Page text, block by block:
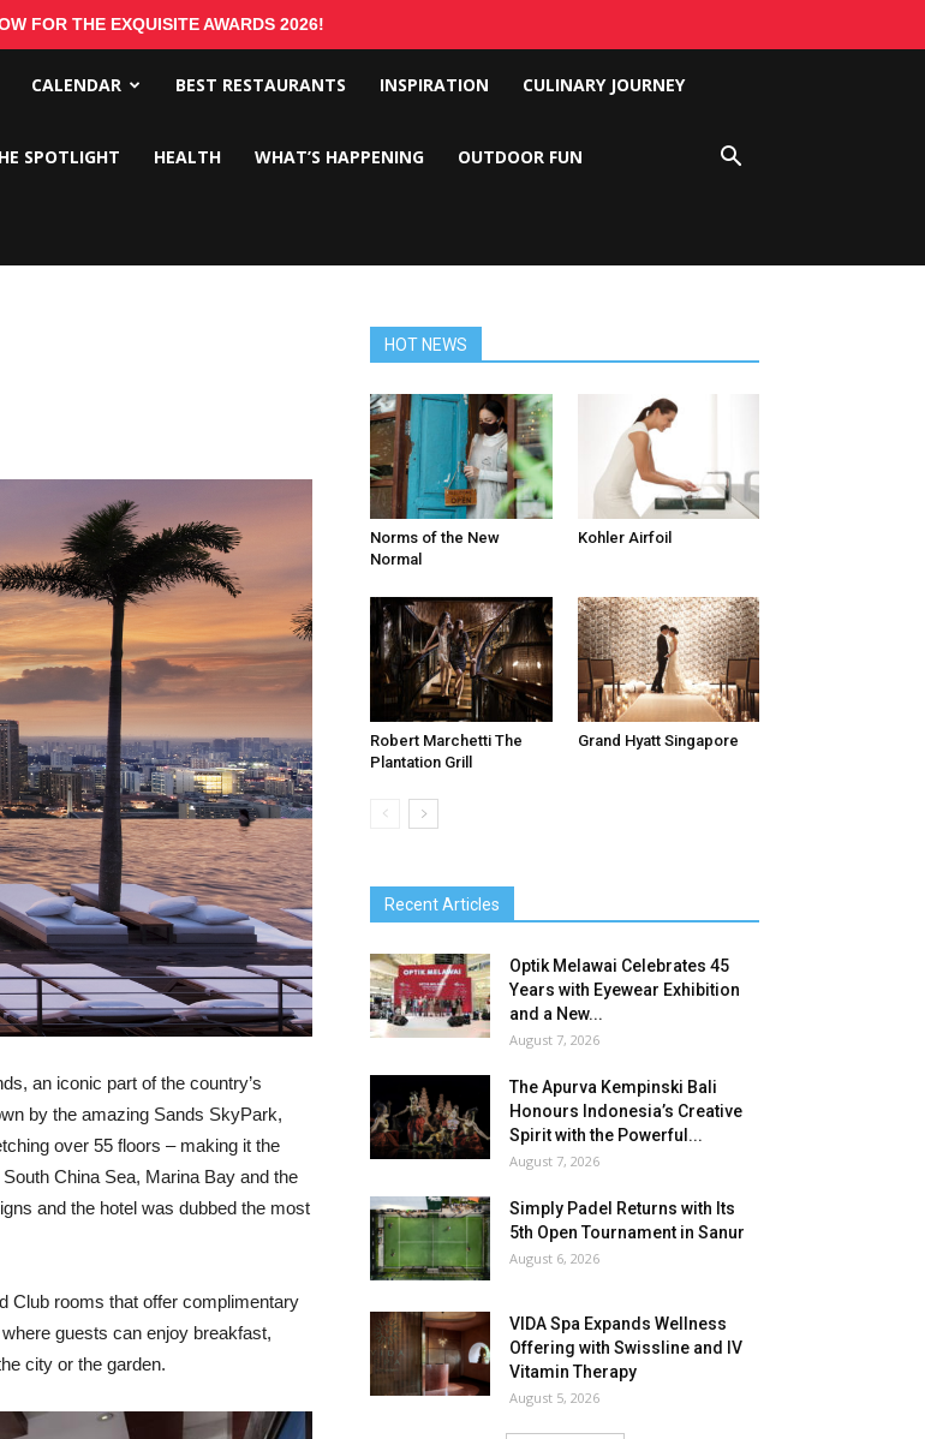
FOR THE EXQUISITE AWARDS 2026!
CALENDAR BEST RESTAURANTS INSPIRATION CULINARY JOURNEY
SPOTLIGHT HEALTH WHAT’S HAPPENING OUTDOOR FUN
an iconic part of the country’s
by the amazing Sands SkyPark,
over 55 floors – making it the
China Sea, Marina Bay and the
and the hotel was dubbed the most
Club rooms that offer complimentary
guests can enjoy breakfast,
city or the garden.
HOT NEWS
Norms of the New
Normal
Kohler Airfoil
Robert Marchetti The
Plantation Grill
Grand Hyatt Singapore
Recent Articles
Optik Melawai Celebrates 45
Years with Eyewear Exhibition
and a New...
August 7, 2026
The Apurva Kempinski Bali
Honours Indonesia’s Creative
Spirit with the Powerful...
August 7, 2026
Simply Padel Returns with Its
5th Open Tournament in Sanur
August 6, 2026
VIDA Spa Expands Wellness
Offering with Swissline and IV
Vitamin Therapy
August 5, 2026